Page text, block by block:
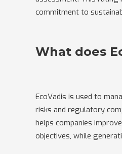
commitment to
What does
EcoVadis is used to
risks and regulatory
helps companies
objectives, while